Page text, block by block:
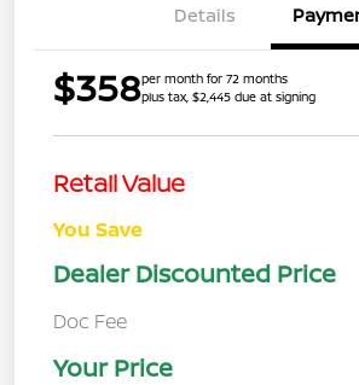
Details
$358per month for 72 months
plus tax, $2,445 due at signing
Retail Value
You Save
Dealer Discounted Price
Doc Fee
Your Price